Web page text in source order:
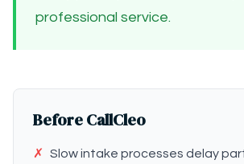
professional service.
Before CallCleo
✗
Slow intake processes delay